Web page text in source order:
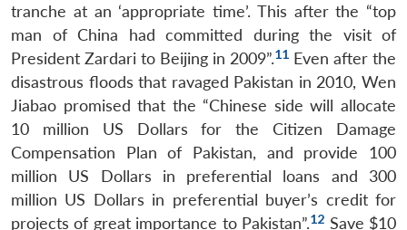
tranche at an ‘appropriate time’. This after the “top
man of China had committed during the visit of
President Zardari to Beijing in 2009”.11 Even after the
disastrous floods that ravaged Pakistan in 2010, Wen
Jiabao promised that the “Chinese side will allocate
10 million US Dollars for the Citizen Damage
Compensation Plan of Pakistan, and provide 100
million US Dollars in preferential loans and 300
million US Dollars in preferential buyer’s credit for
projects of great importance to Pakistan”.12 Save $10